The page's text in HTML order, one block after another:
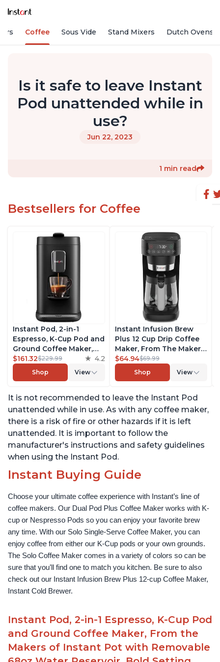
Coffee Sous Vide Stand Mixers Dutch Ovens
Is it safe to leave Instant
Pod unattended while in
use?
Jun 22, 2023
1 min read
Bestsellers for Coffee
Instant Pod, 2-in-1
Espresso, K-Cup Pod and
Ground Coffee Maker,
From the Makers of
Instant Pot with
Removable 68oz Water
Brew 8, 10, and 12oz K-
cup and 2, 4, and 6oz
Espresso
$161.32$229.99 4.2
Shop View
Instant Infusion Brew
Plus 12 Cup Drip Coffee
Maker, From The Makers
of Instant Pot, with
Adjustable Brew
Strength, Removable
Warming Plate with 3
Temperature Settings,
Black
$64.94$69.99
Shop
View
It is not recommended to leave the Instant Pod
unattended while in use. As with any coffee maker,
there is a risk of fire or other hazards if it is left
unattended. It is important to follow the
manufacturer's instructions and safety guidelines
when using the Instant Pod.
Instant Buying Guide
Choose your ultimate coffee experience with Instant’s line of
coffee makers. Our Dual Pod Plus Coffee Maker works with K-
cup or Nespresso Pods so you can enjoy your favorite brew
any time. With our Solo Single-Serve Coffee Maker, you can
enjoy coffee from either our K-Cup pods or your own grounds.
The Solo Coffee Maker comes in a variety of colors so can be
sure that you’ll find one to match you kitchen. Be sure to also
check out our Instant Infusion Brew Plus 12-cup Coffee Maker,
Instant Cold Brewer.
Instant Pod, 2-in-1 Espresso, K-Cup Pod
and Ground Coffee Maker, From the
Makers of Instant Pot with Removable